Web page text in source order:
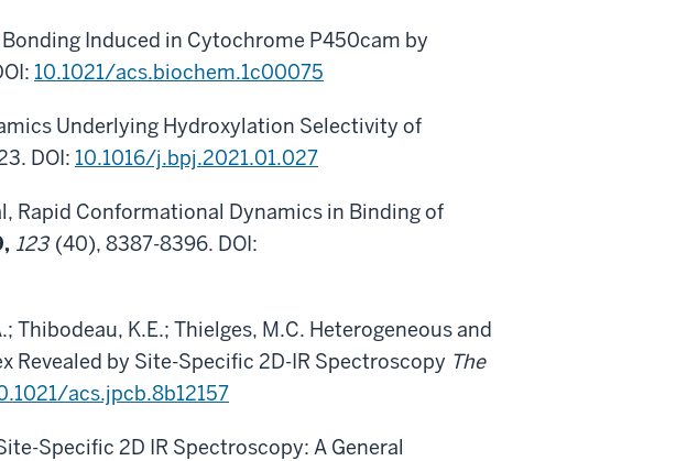
Induced in Cytochrome P450cam by
10.1021/acs.biochem.1c00075
Underlying Hydroxylation Selectivity of
DOI: 10.1016/j.bpj.2021.01.027
Rapid Conformational Dynamics in Binding of
123 (40), 8387-8396. DOI:
Thibodeau, K.E.; Thielges, M.C. Heterogeneous and
Revealed by Site-Specific 2D-IR Spectroscopy The
acs.jpcb.8b12157
Specific 2D IR Spectroscopy: A General